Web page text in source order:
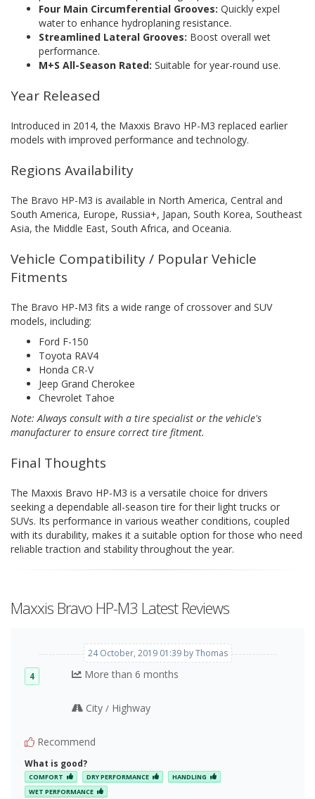
Four Main Circumferential Grooves: Quickly expel
water to enhance hydroplaning resistance.
Streamlined Lateral Grooves: Boost overall wet
performance.
M+S All-Season Rated: Suitable for year-round use.
Year Released
Introduced in 2014, the Maxxis Bravo HP-M3 replaced earlier
models with improved performance and technology.
Regions Availability
The Bravo HP-M3 is available in North America, Central and
South America, Europe, Russia+, Japan, South Korea, Southeast
Asia, the Middle East, South Africa, and Oceania.
Vehicle Compatibility / Popular Vehicle
Fitments
The Bravo HP-M3 fits a wide range of crossover and SUV
models, including:
Ford F-150
Toyota RAV4
Honda CR-V
Jeep Grand Cherokee
Chevrolet Tahoe
Note: Always consult with a tire specialist or the vehicle's
manufacturer to ensure correct tire fitment.
Final Thoughts
The Maxxis Bravo HP-M3 is a versatile choice for drivers
seeking a dependable all-season tire for their light trucks or
SUVs. Its performance in various weather conditions, coupled
with its durability, makes it a suitable option for those who need
reliable traction and stability throughout the year.
Maxxis Bravo HP-M3 Latest Reviews
24 October, 2019 01:39 by Thomas
4 More than 6 months
City/ Highway
Recommend
What is good?
COMFORT DRY PERFORMANCE
HANDLING
WET PERFORMANCE